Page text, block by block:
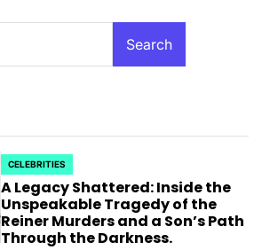
Search
POSTED
IN
CELEBRITIES
A Legacy Shattered: Inside the
Unspeakable Tragedy of the
Reiner Murders and a Son’s Path
Through the Darkness.